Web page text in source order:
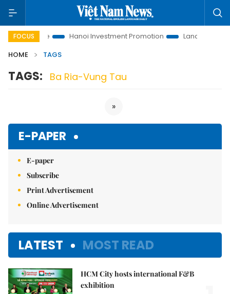
FOCUS
to Life Hanoi Investment Promotion
Land Law Insights
HOME
TAGS
TAGS: Ba Ria-Vung Tau
»
E-PAPER
E-paper
Subscribe
Print Advertisement
Online Advertisement
LATEST MOST READ
HCM City hosts international F&B
exhibition